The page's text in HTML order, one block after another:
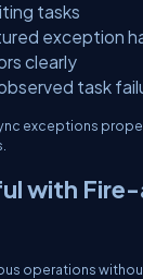
tasks
exception
clearly
task
exceptions
with
operations